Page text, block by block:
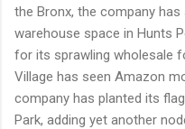
the Bronx, the company
warehouse space in Hunts
for its sprawling wholesale
Village has seen Amazon
company has planted its
Park, adding yet another